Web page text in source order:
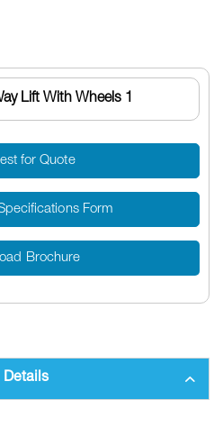
Lift With Wheels 1
for Quote
Form
Brochure
Details